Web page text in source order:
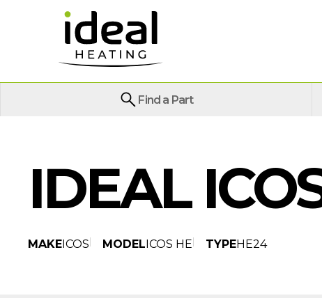
Find a Part
IDEAL
MAKEICOS MODELICOS HE TYPEHE24